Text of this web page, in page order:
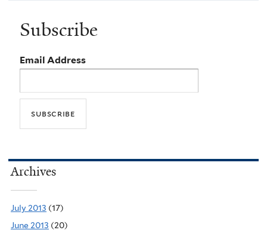
Subscribe
Email Address
Archives
July 2013 (17)
June 2013 (20)